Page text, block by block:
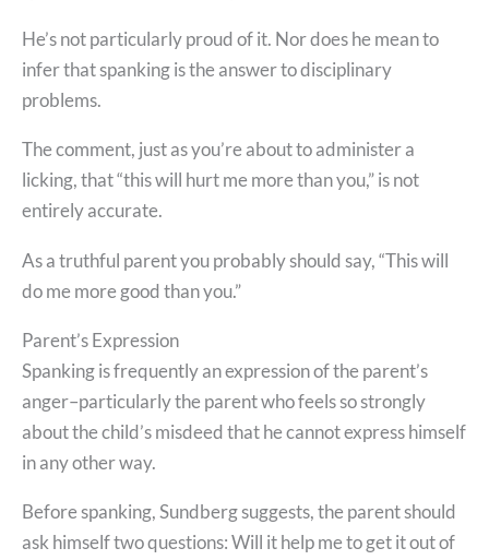
He’s not particularly proud of it. Nor does he mean to
infer that spanking is the answer to disciplinary
problems.
The comment, just as you’re about to administer a
licking, that “this will hurt me more than you,” is not
entirely accurate.
As a truthful parent you probably should say, “This will
do me more good than you.”
Parent’s Expression
Spanking is frequently an expression of the parent’s
anger–particularly the parent who feels so strongly
about the child’s misdeed that he cannot express himself
in any other way.
Before spanking, Sundberg suggests, the parent should
ask himself two questions: Will it help me to get it out of